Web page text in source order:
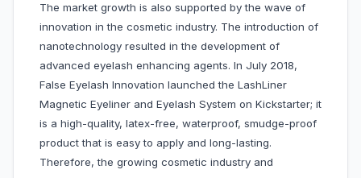
The market growth is also supported by the wave of
innovation in the cosmetic industry. The introduction of
nanotechnology resulted in the development of
advanced eyelash enhancing agents. In July 2018,
False Eyelash Innovation launched the LashLiner
Magnetic Eyeliner and Eyelash System on Kickstarter; it
is a high-quality, latex-free, waterproof, smudge-proof
product that is easy to apply and long-lasting.
Therefore, the growing cosmetic industry and